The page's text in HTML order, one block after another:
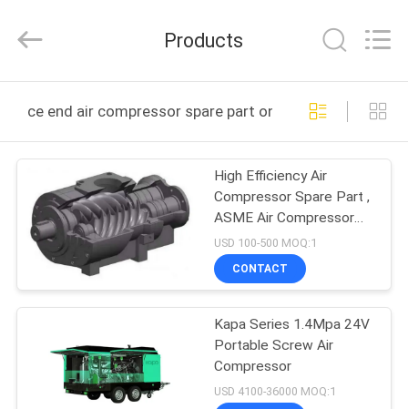
PRODUCTS
VIDEOS
ABOUT
US
FACTORY
TOUR
Gas
Technology
Rights
Products
ce end air compressor spare part online manufacture
High Efficiency Air
Compressor Spare Part ,
ASME Air Compressor
End
USD 100-500 MOQ:1
CONTACT
Kapa Series 1.4Mpa 24V
Portable Screw Air
Compressor
USD 4100-36000 MOQ:1